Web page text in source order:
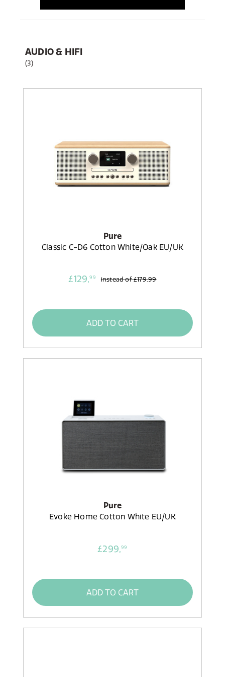
AUDIO & HIFI
(3)
Pure
Classic C-D6 Cotton White/Oak EU/UK
£129,99 instead of£179.99
ADD TO CART
Pure
Evoke Home Cotton White EU/UK
£299,99
ADD TO CART